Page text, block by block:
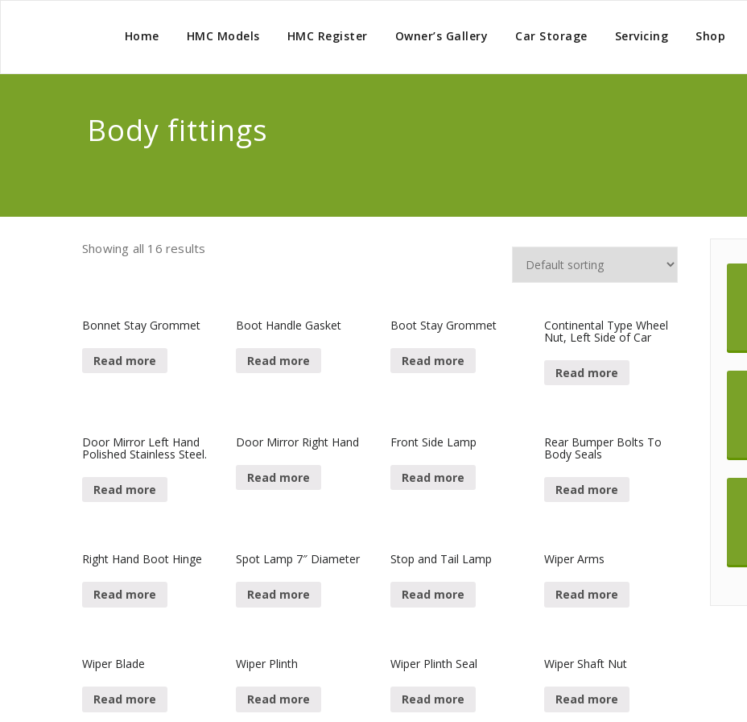
Home HMC Models HMC Register Owner’s Gallery Car Storage Servicing Shop
Body fittings
Showing all 16 results
Bonnet Stay Grommet
Read more
Boot Handle Gasket
Read more
Boot Stay Grommet
Read more
Continental Type Wheel
Nut, Left Side of Car
Read more
Door Mirror Left Hand
Polished Stainless Steel.
Read more
Door Mirror Right Hand
Read more
Front Side Lamp
Read more
Rear Bumper Bolts To
Body Seals
Read more
Right Hand Boot Hinge
Read more
Spot Lamp 7″ Diameter
Read more
Stop and Tail Lamp
Read more
Wiper Arms
Read more
Wiper Blade
Read more
Wiper Plinth
Read more
Wiper Plinth Seal
Read more
Wiper Shaft Nut
Read more